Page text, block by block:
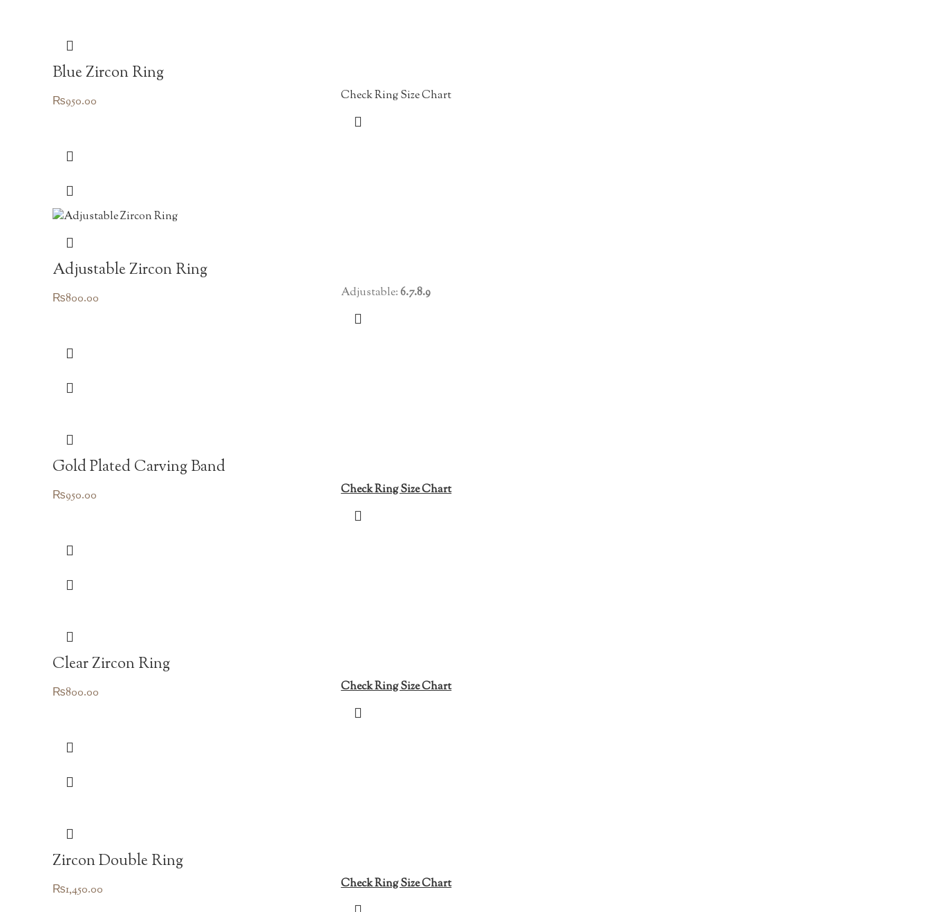
Blue Zircon Ring
₨950.00 Check Ring Size Chart
Adjustable Zircon Ring
₨800.00 Adjustable:6.7.8.9
Gold Plated Carving Band
₨950.00 Check Ring Size Chart
Clear Zircon Ring
₨800.00 Check Ring Size Chart
Zircon Double Ring
₨1,450.00 Check Ring Size Chart